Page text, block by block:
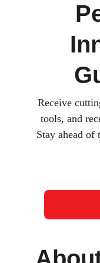
Receive
tools, and
Stay ahead of